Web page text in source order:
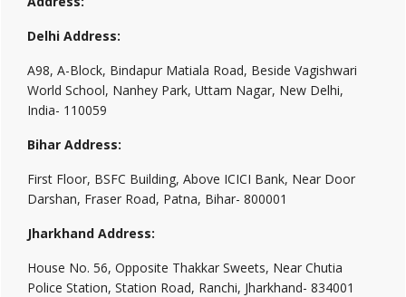
Delhi Address:
A98, A-Block, Bindapur Matiala Road, Beside Vagishwari
World School, Nanhey Park, Uttam Nagar, New Delhi,
India- 110059
Bihar Address:
First Floor, BSFC Building, Above ICICI Bank, Near Door
Darshan, Fraser Road, Patna, Bihar- 800001
Jharkhand Address:
House No. 56, Opposite Thakkar Sweets, Near Chutia
Police Station, Station Road, Ranchi, Jharkhand- 834001